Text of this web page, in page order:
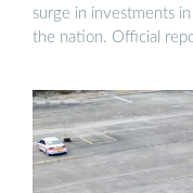
surge in investments
the nation. Official